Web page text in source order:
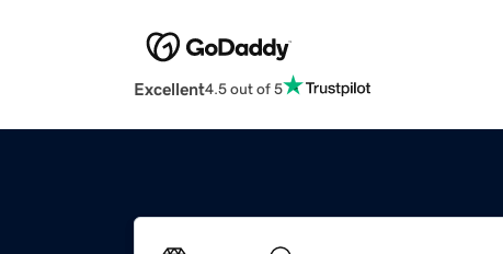
Excellent4.5 out of 5